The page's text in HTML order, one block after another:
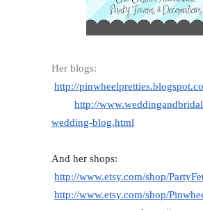
Her blogs:
http://pinwheelpretties.
http://www.
wedding-blog.html
And her shops:
http://www.etsy.com/shop/
http://www.etsy.com/shop/